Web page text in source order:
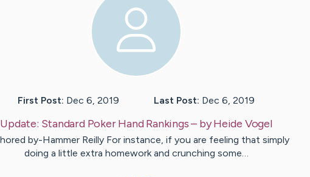
First Post: Dec 6, 2019 Last Post: Dec 6, 2019
Update: Standard Poker Hand Rankings– byHeide Vogel
by-Hammer Reilly For instance, if you are feeling that simply
doing a little extra homework and crunching some…